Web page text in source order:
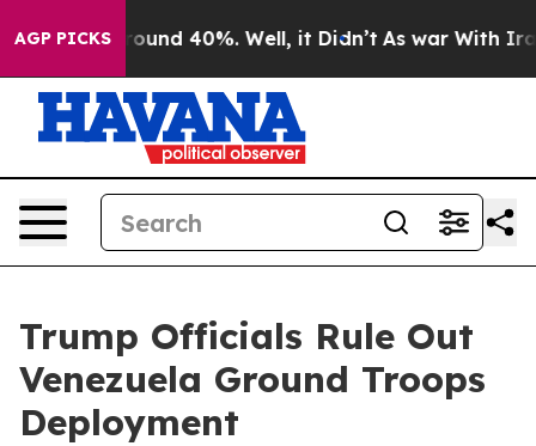
AGP PICKS
Floor Around 40%. Well, it Didn’t As war With Iran
Trump Officials Rule Out
Venezuela Ground Troops
Deployment